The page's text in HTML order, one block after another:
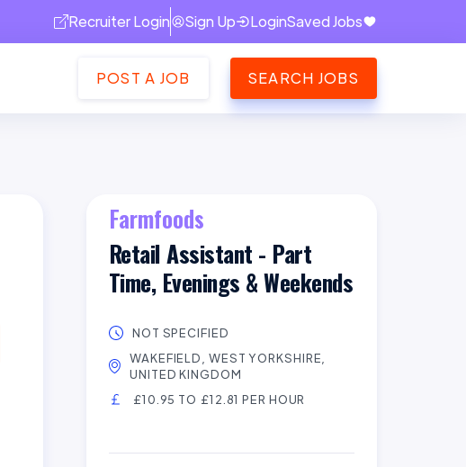
Recruiter Login Sign Up LoginSaved Jobs
POST A JOB SEARCH JOBS
Farmfoods
Retail Assistant - Part
Time, Evenings & Weekends
NOT SPECIFIED
WAKEFIELD, WEST YORKSHIRE,
UNITED KINGDOM
£10.95 TO £12.81 PER HOUR